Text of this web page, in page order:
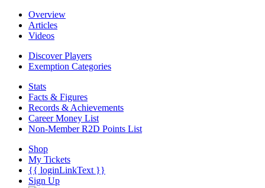
Overview
Articles
Videos
Discover Players
Exemption Categories
Stats
Facts & Figures
Records & Achievements
Career Money List
Non-Member R2D Points List
Shop
My Tickets
{{ loginLinkText }}
Sign Up